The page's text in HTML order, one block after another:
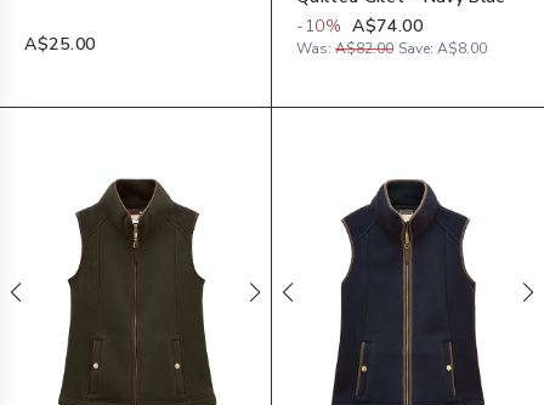
A$25.00
-10% A$74.00
Was: A$82.00 Save: A$8.00